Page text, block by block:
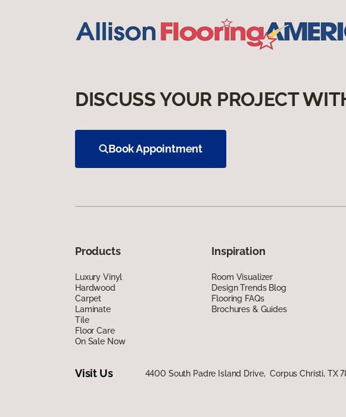
DISCUSS YOUR PROJECT
Book Appointment
Products
Luxury Vinyl
Hardwood
Carpet
Laminate
Tile
Floor Care
On Sale Now
Inspiration
Room Visualizer
Design Trends Blog
Flooring FAQs
Brochures & Guides
Visit Us 4400 South Padre Island Drive, Corpus Christi, TX